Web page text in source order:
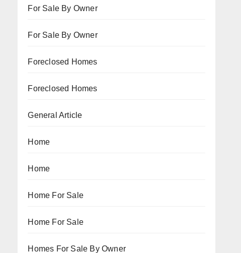
For Sale By Owner
For Sale By Owner
Foreclosed Homes
Foreclosed Homes
General Article
Home
Home
Home For Sale
Home For Sale
Homes For Sale By Owner